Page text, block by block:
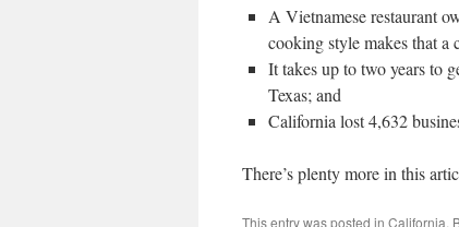
A Vietnamese restaurant
cooking style makes that a
It takes up to two years to
Texas; and
California lost 4,632
There’s plenty more in this
This entry was posted in California.